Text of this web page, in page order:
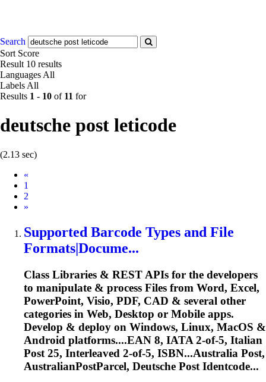
Search
Sort Score
Result 10 results
Languages All
Labels All
Results 1 - 10 of 11 for
deutsche post leticode
(2.13 sec)
«
1
2
Next
»
Supported Barcode Types and File
Formats|Docume...
Class Libraries & REST APIs for the developers
to manipulate & process Files from Word, Excel,
PowerPoint, Visio, PDF, CAD & several other
categories in Web, Desktop or Mobile apps.
Develop & deploy on Windows, Linux, MacOS &
Android platforms....EAN 8, IATA 2-of-5, Italian
Post 25, Interleaved 2-of-5, ISBN...Australia Post,
AustralianPostParcel, Deutsche Post Identcode...